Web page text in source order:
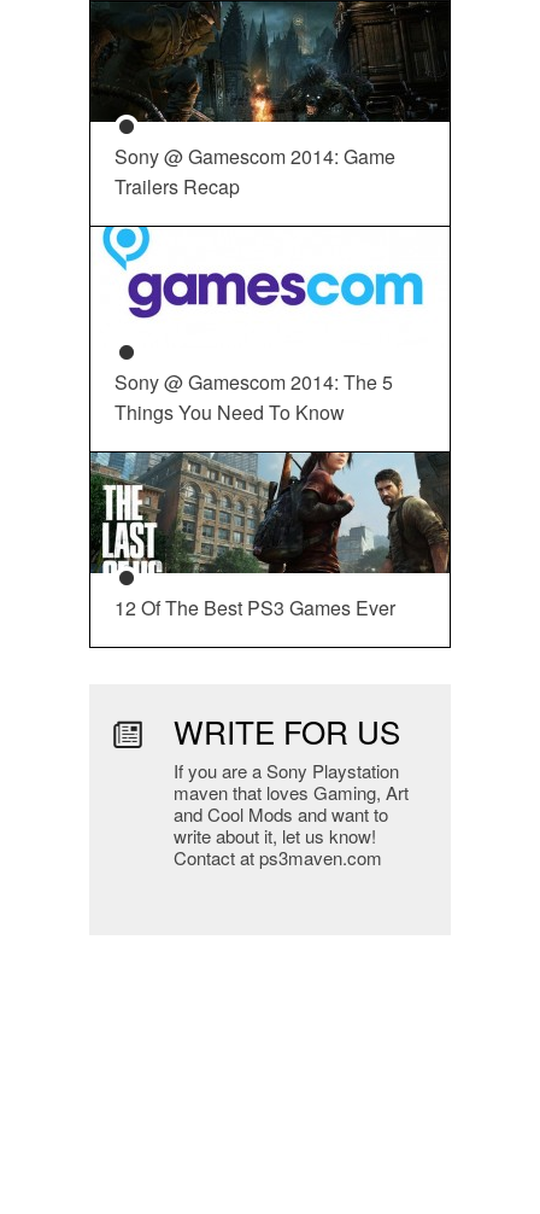
Sony @ Gamescom 2014: Game
Trailers Recap
Sony @ Gamescom 2014: The 5
Things You Need To Know
12 Of The Best PS3 Games Ever
WRITE FOR US
If you are a Sony Playstation
maven that loves Gaming, Art
and Cool Mods and want to
write about it, let us know!
Contact at ps3maven.com